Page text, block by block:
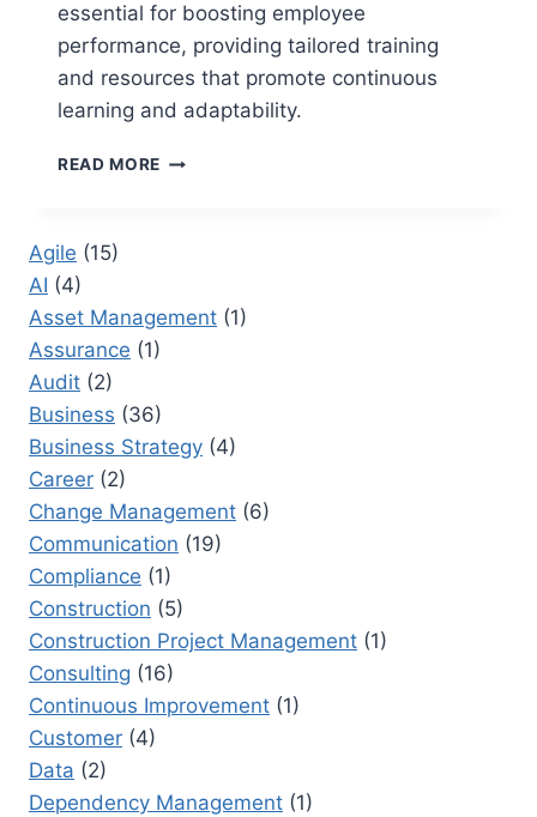
essential for boosting employee
performance, providing tailored training
and resources that promote continuous
learning and adaptability.
READ MORE LEARNING
Agile (15)
AI (4)
Asset Management (1)
Assurance (1)
Audit (2)
Business (36)
Business Strategy (4)
Career (2)
Change Management (6)
Communication (19)
Compliance (1)
Construction (5)
Construction Project Management (1)
Consulting (16)
Continuous Improvement (1)
Customer (4)
Data (2)
Dependency Management (1)